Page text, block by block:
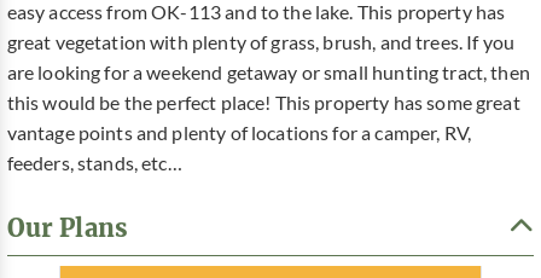
easy access from OK-113 and to the lake. This property has
great vegetation with plenty of grass, brush, and trees. If you
are looking for a weekend getaway or small hunting tract, then
this would be the perfect place! This property has some great
vantage points and plenty of locations for a camper, RV,
feeders, stands, etc…
Our Plans